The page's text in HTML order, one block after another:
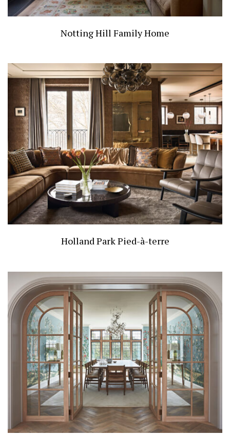
Notting Hill Family Home
Holland Park Pied-à-terre